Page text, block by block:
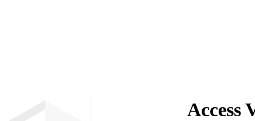
Access